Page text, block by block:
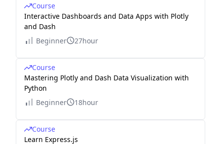
Course
Interactive Dashboards and Data Apps with Plotly
and Dash
Beginner
27hour
Course
Mastering Plotly and Dash Data Visualization with
Python
Beginner
18hour
Course
Learn Express.js